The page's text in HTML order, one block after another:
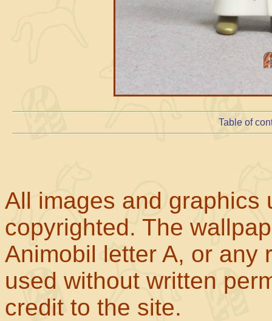
Table of
All images and graphics
copyrighted. The
Animobil letter A, or any
used without written
credit to the site.